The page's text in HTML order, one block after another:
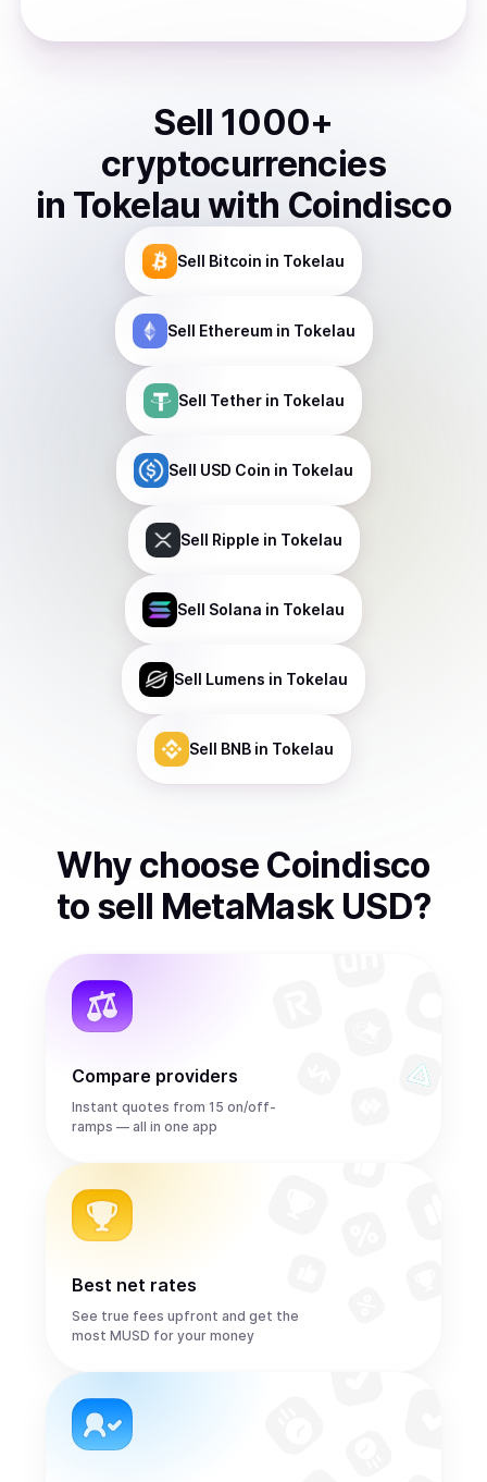
Sell 1000+
cryptocurrencies
in Tokelau with Coindisco
Sell Bitcoin in Tokelau
Sell Ethereumin Tokelau
Sell Tetherin Tokelau
Sell USD Coin in Tokelau
Sell Ripple in Tokelau
Sell Solana in Tokelau
Sell Lumens in Tokelau
Sell BNBin Tokelau
Why choose Coindisco
to sell MetaMask USD?
Compare providers
Instant quotes from 15 on/off-
ramps — all in one app
Best net rates
See true fees upfront and get the
most MUSD for your money